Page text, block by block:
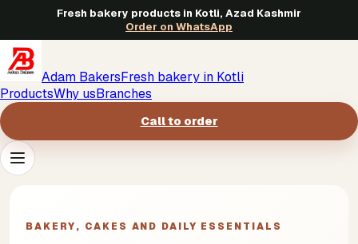
Fresh bakery products in Kotli, Azad Kashmir
Order on WhatsApp
Adam BakersFresh bakery in Kotli
ProductsWhy usBranches
Call to order
BAKERY, CAKES AND DAILY ESSENTIALS